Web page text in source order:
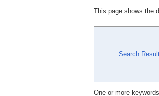
This page shows the
Search
One or more